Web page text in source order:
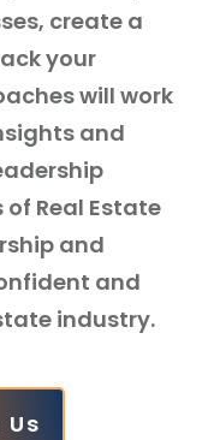
create a
your
will work
and
of Real Estate
and
and
industry.